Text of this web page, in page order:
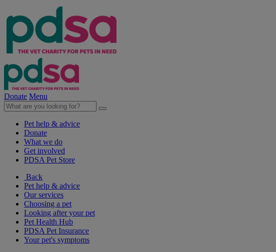
Donate Menu
Pet help & advice
Donate
What we do
Get involved
PDSA Pet Store
Back
Pet help & advice
Our services
Choosing a pet
Looking after your pet
Pet Health Hub
PDSA Pet Insurance
Your pet's symptoms